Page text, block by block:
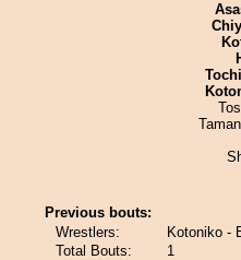
Previous bouts:
Wrestlers:
Kotoniko -
Total Bouts:
1